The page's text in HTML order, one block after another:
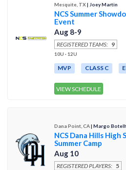
Mesquite, TX| Joey Martin
NCS Summer
Event
Aug 8-9
REGISTERED TEAMS: 9
10U · 12U
MVP CLASS C
VIEW SCHEDULE
Dana Point, CA| Margo
NCS Dana Hills High
Summer Camp
Aug 10
REGISTERED PLAYERS: 5